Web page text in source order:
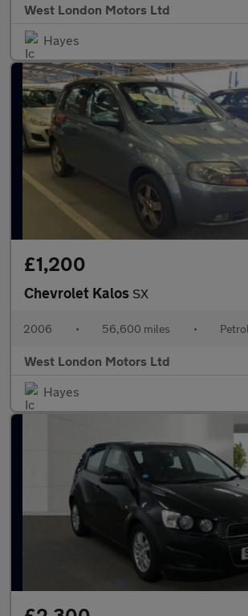
West London Motors Ltd
Hayes
£1,200
Chevrolet Kalos SX
2006 • 56,600 miles • Petrol
West London Motors Ltd
Hayes